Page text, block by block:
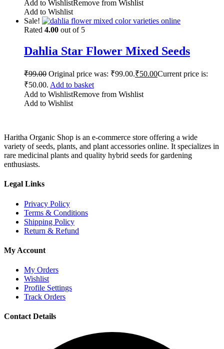
Add to WishlistRemove from Wishlist
Add to Wishlist
Sale!
Rated 4.00 out of 5
Dahlia Star Flower Mixed Seeds
₹99.00 Original price was: ₹99.00.₹50.00Current price is:
₹50.00. Add to basket
Add to WishlistRemove from Wishlist
Add to Wishlist
Haritha Organic Shop is an e-commerce store offering a wide
variety of seeds, plants, and plant accessories online. It specializes in
rare medicinal plants and quality hybrid seeds for gardening
enthusiasts.
Legal Links
Privacy Policy
Terms & Conditions
Shipping Policy
Return & Refund
My Account
My Orders
Wishlist
Profile Settings
Track Orders
Contact Details